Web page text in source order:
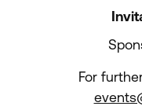
For